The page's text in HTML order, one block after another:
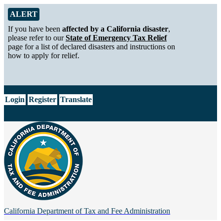
Skip to Main Content
Alert from California Department of Tax and Fee Administration
ALERT
If you have been affected by a California disaster,
please refer to ourState of Emergency Tax Relief
page for a list of declared disasters and instructions on
how to apply for relief.
Login Register Translate
California Department of Tax and Fee Administration